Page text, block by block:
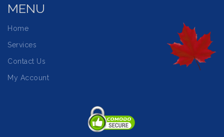
MENU
Home
Services
Contact Us
My Account